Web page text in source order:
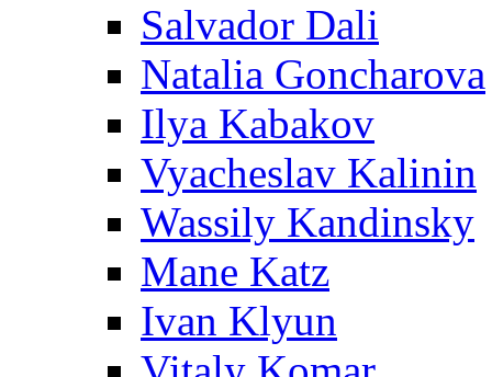
Salvador Dali
Natalia Goncharova
Ilya Kabakov
Vyacheslav Kalinin
Wassily Kandinsky
Mane Katz
Ivan Klyun